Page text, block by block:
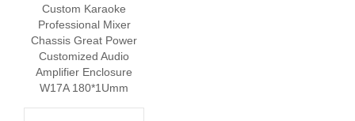
Custom Karaoke
Professional Mixer
Chassis Great Power
Customized Audio
Amplifier Enclosure
W17A 180*1Umm